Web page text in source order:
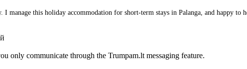
manage this holiday accommodation for short-term stays in Palanga, and happy to
only communicate through the Trumpam.lt messaging feature.